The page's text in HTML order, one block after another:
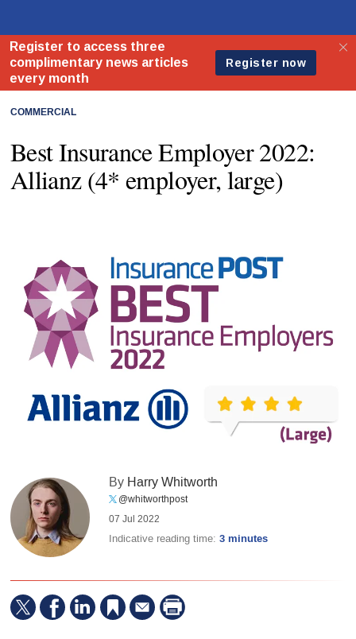
COMMERCIAL
Best Insurance Employer 2022:
Allianz (4* employer, large)
By Harry Whitworth
@whitworthpost
07 Jul 2022
Indicative reading time:3 minutes